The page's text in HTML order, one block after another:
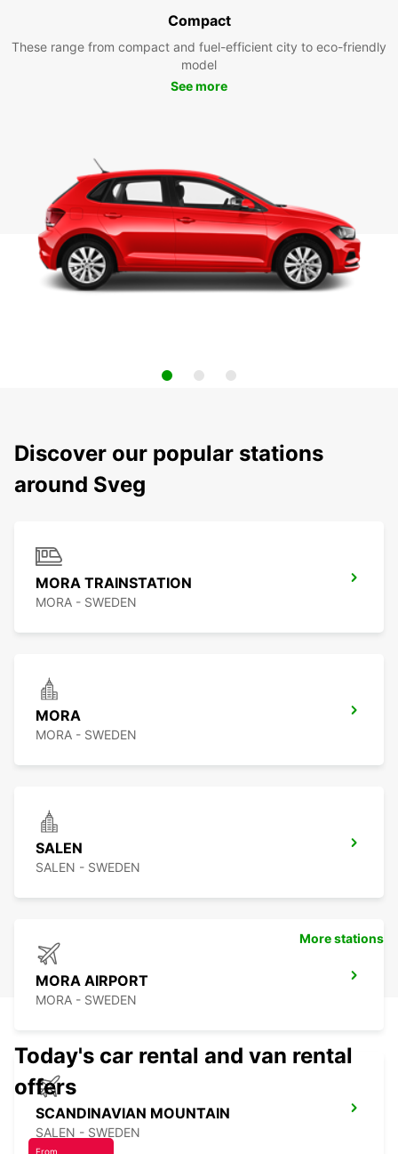
Compact
These range from compact and fuel-efficient city to eco-friendly
model
See more
Discover our popular stations
around Sveg
MORA TRAINSTATION
MORA - SWEDEN
MORA
MORA - SWEDEN
SALEN
SALEN - SWEDEN
MORA AIRPORT
MORA - SWEDEN
SCANDINAVIAN MOUNTAIN
SALEN - SWEDEN
More stations
Today's car rental and van rental
offers
From